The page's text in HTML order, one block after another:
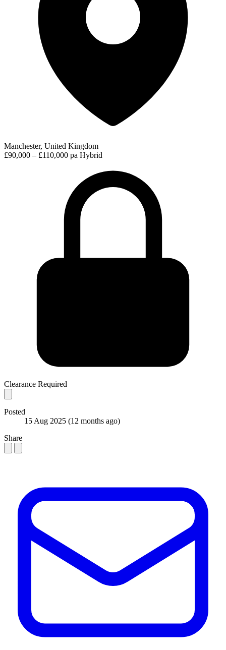
Manchester, United Kingdom
£90,000 – £110,000 pa Hybrid
Clearance Required
Posted
15 Aug 2025 (12 months ago)
Share